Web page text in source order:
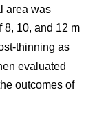
area was
8, 10, and 12 m
thinning as
evaluated
outcomes of